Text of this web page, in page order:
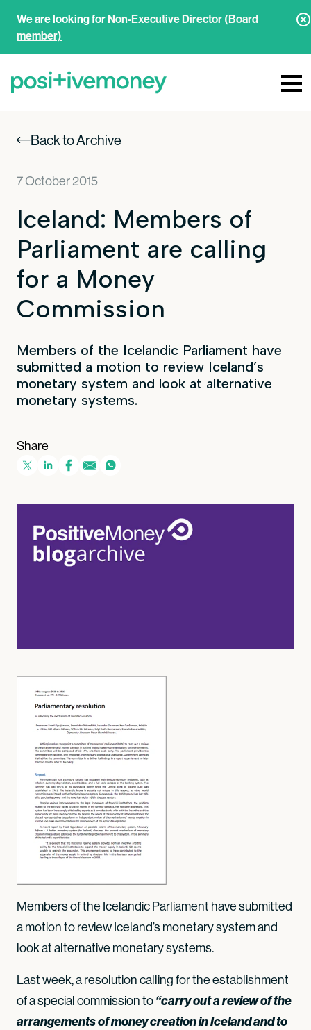
We are looking forNon-Executive Director (Board
member)
Back to Archive
7 October 2015
Iceland: Members of
Parliament are calling
for a Money
Commission
Members of the Icelandic Parliament have
submitted a motion to review Iceland’s
monetary system and look at alternative
monetary systems.
Share
Members of the Icelandic Parliament have submitted
a motion to review Iceland’s monetary system and
look at alternative monetary systems.
Last week, a resolution calling for the establishment
of a special commission to“carry out a review of the
arrangements of money creation in Iceland and to